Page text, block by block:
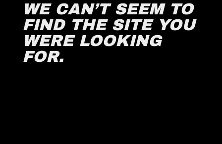
WE CAN’T SEEM TO
FIND THE SITE YOU
WERE LOOKING
FOR.